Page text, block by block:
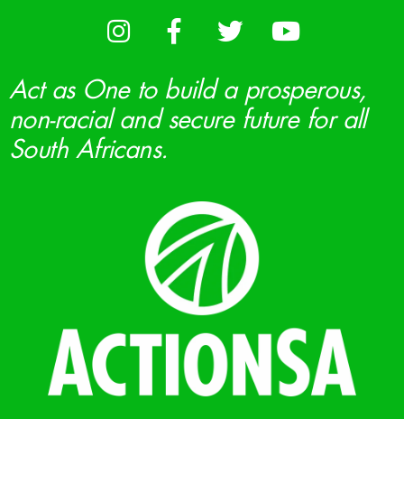
Act as One to build a prosperous,
non-racial and secure future for all
South Africans.